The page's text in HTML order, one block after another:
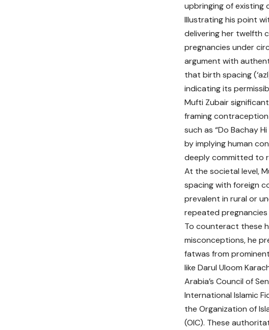
upbringing of existing
Illustrating his point
delivering her twelfth
pregnancies under
argument with
that birth spacing
indicating its
Mufti Zubair
framing
such as “Do Bachay
by implying human
deeply committed to
At the societal level,
spacing with foreign
prevalent in rural or
repeated
To counteract these
misconceptions, he
fatwas from
like Darul Uloom
Arabia’s Council of
International Islamic
the Organization of
(OIC). These